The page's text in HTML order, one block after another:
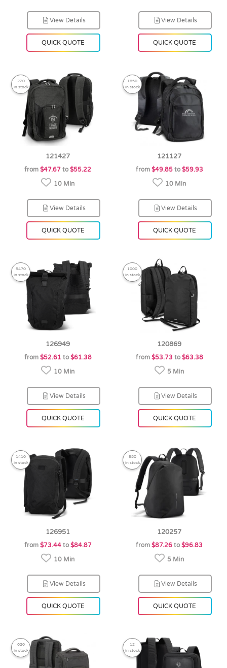
View Details
QUICK QUOTE
View Details
QUICK QUOTE
220
in stock
121427
from $47.67 to $55.22
10 Min
View Details
QUICK QUOTE
1850
in stock
121127
from $49.85to $59.93
10 Min
View Details
QUICK QUOTE
5470
in stock
126949
from $52.61 to $61.38
10 Min
View Details
QUICK QUOTE
1000
in stock
120869
from $53.73 to $63.38
5 Min
View Details
QUICK QUOTE
1410
in stock
126951
from $73.44to $84.87
10 Min
View Details
QUICK QUOTE
950
in stock
120257
from $87.26 to $96.83
5 Min
View Details
QUICK QUOTE
620
in stock
12
in stock